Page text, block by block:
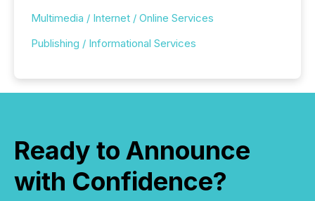
Multimedia / Internet / Online Services
Publishing / Informational Services
Ready to Announce
with Confidence?